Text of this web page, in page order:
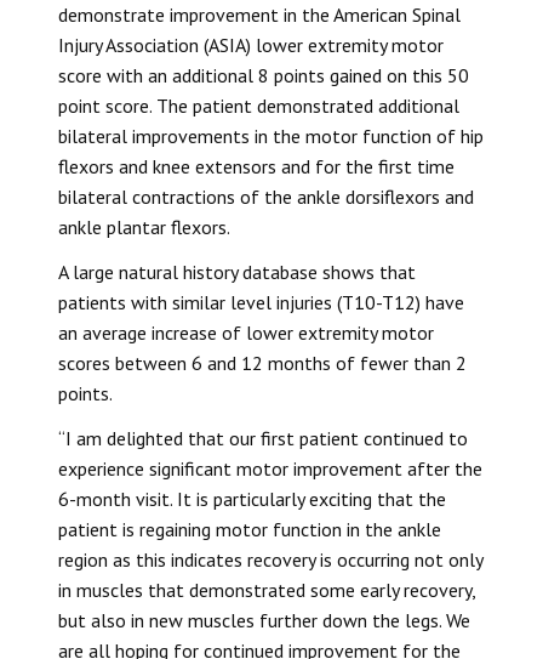
demonstrate improvement in the American Spinal
Injury Association (ASIA) lower extremity motor
score with an additional 8 points gained on this 50
point score. The patient demonstrated additional
bilateral improvements in the motor function of hip
flexors and knee extensors and for the first time
bilateral contractions of the ankle dorsiflexors and
ankle plantar flexors.
A large natural history database shows that
patients with similar level injuries (T10-T12) have
an average increase of lower extremity motor
scores between 6 and 12 months of fewer than 2
points.
“I am delighted that our first patient continued to
experience significant motor improvement after the
6-month visit. It is particularly exciting that the
patient is regaining motor function in the ankle
region as this indicates recovery is occurring not only
in muscles that demonstrated some early recovery,
but also in new muscles further down the legs. We
are all hoping for continued improvement for the